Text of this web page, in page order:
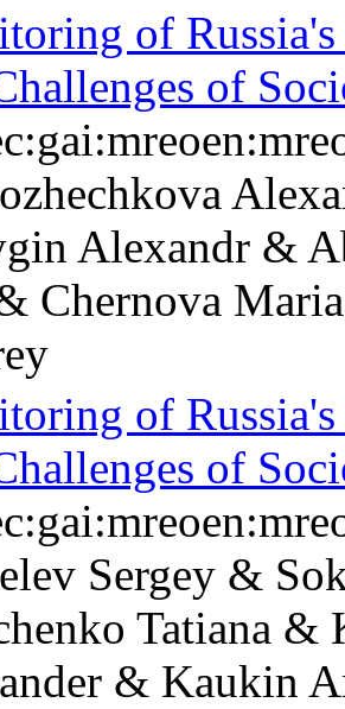
of
of
Alexandr &
Chernova
of
of
Sergey &
Tatiana
& Kaukin